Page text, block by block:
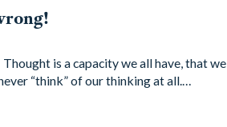
is a capacity we all have, that we
“think” of our thinking at all.…